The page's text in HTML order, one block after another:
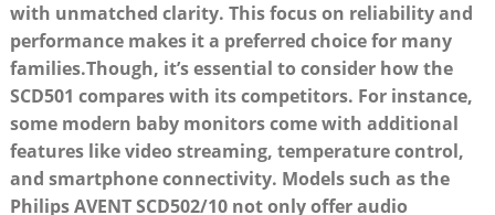
with unmatched clarity. This focus on reliability and
performance makes it a preferred choice for many
families.Though, it’s essential to consider how the
SCD501 compares with its competitors. For instance,
some modern baby monitors come with additional
features like video streaming, temperature control,
and smartphone connectivity. Models such as the
Philips AVENT SCD502/10 not only offer audio